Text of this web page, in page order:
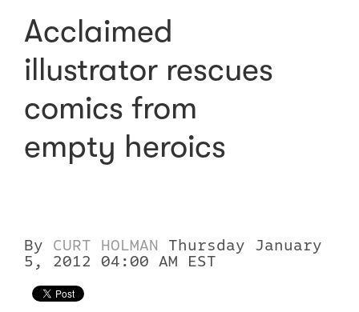
Acclaimed
illustrator rescues
comics from
empty heroics
By CURT HOLMAN
Thursday January
5, 2012 04:00 AM EST